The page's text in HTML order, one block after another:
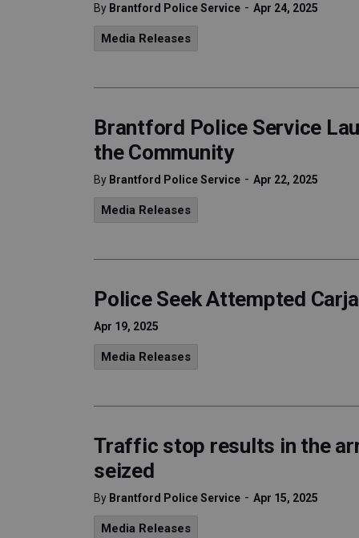
By Brantford Police Service - Apr 24, 2025
Media Releases
Brantford Police Service
the Community
By Brantford Police Service - Apr 22, 2025
Media Releases
Police Seek Attempted
Apr 19, 2025
Media Releases
Traffic stop results in the
seized
By Brantford Police Service - Apr 15, 2025
Media Releases